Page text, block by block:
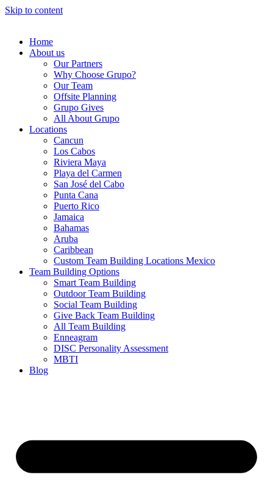
Skip to content
Home
About us
Our Partners
Why Choose Grupo?
Our Team
Offsite Planning
Grupo Gives
All About Grupo
Locations
Cancun
Los Cabos
Riviera Maya
Playa del Carmen
San José del Cabo
Punta Cana
Puerto Rico
Jamaica
Bahamas
Aruba
Caribbean
Custom Team Building Locations Mexico
Team Building Options
Smart Team Building
Outdoor Team Building
Social Team Building
Give Back Team Building
All Team Building
Enneagram
DISC Personality Assessment
MBTI
Blog